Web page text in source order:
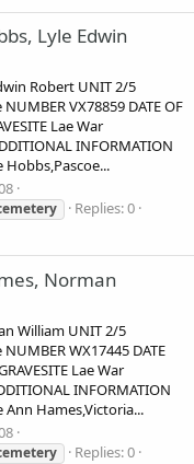
Lyle Edwin
Robert UNIT 2/5
VX78859 DATE OF
Lae War
INFORMATION
Hobbs,Pascoe...
Replies: 0
Norman
William UNIT 2/5
WX17445 DATE
Lae War
INFORMATION
Hames,Victoria...
Replies: 0